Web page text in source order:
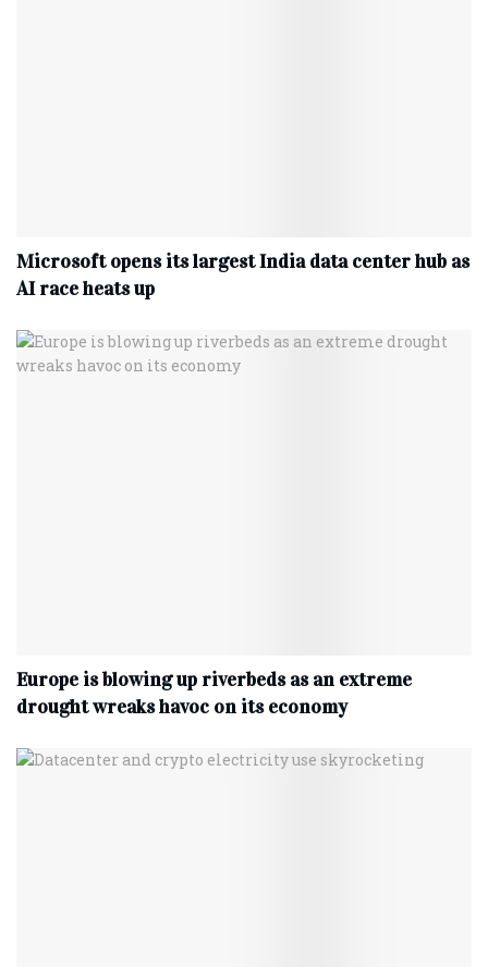
Microsoft opens its largest India data center hub as
AI race heats up
Europe is blowing up riverbeds as an extreme
drought wreaks havoc on its economy